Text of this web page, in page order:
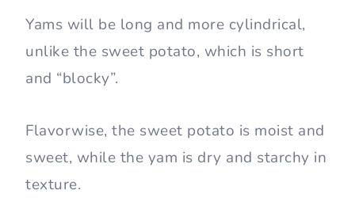
Yams will be long and more cylindrical,
unlike the sweet potato, which is short
and “blocky”.
Flavorwise, the sweet potato is moist and
sweet, while the yam is dry and starchy in
texture.